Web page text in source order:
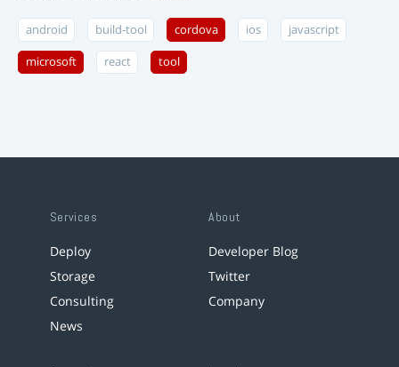
android build-tool cordova ios javascript
microsoft react tool
Services
Deploy
Storage
Consulting
News
About
Developer Blog
Twitter
Company